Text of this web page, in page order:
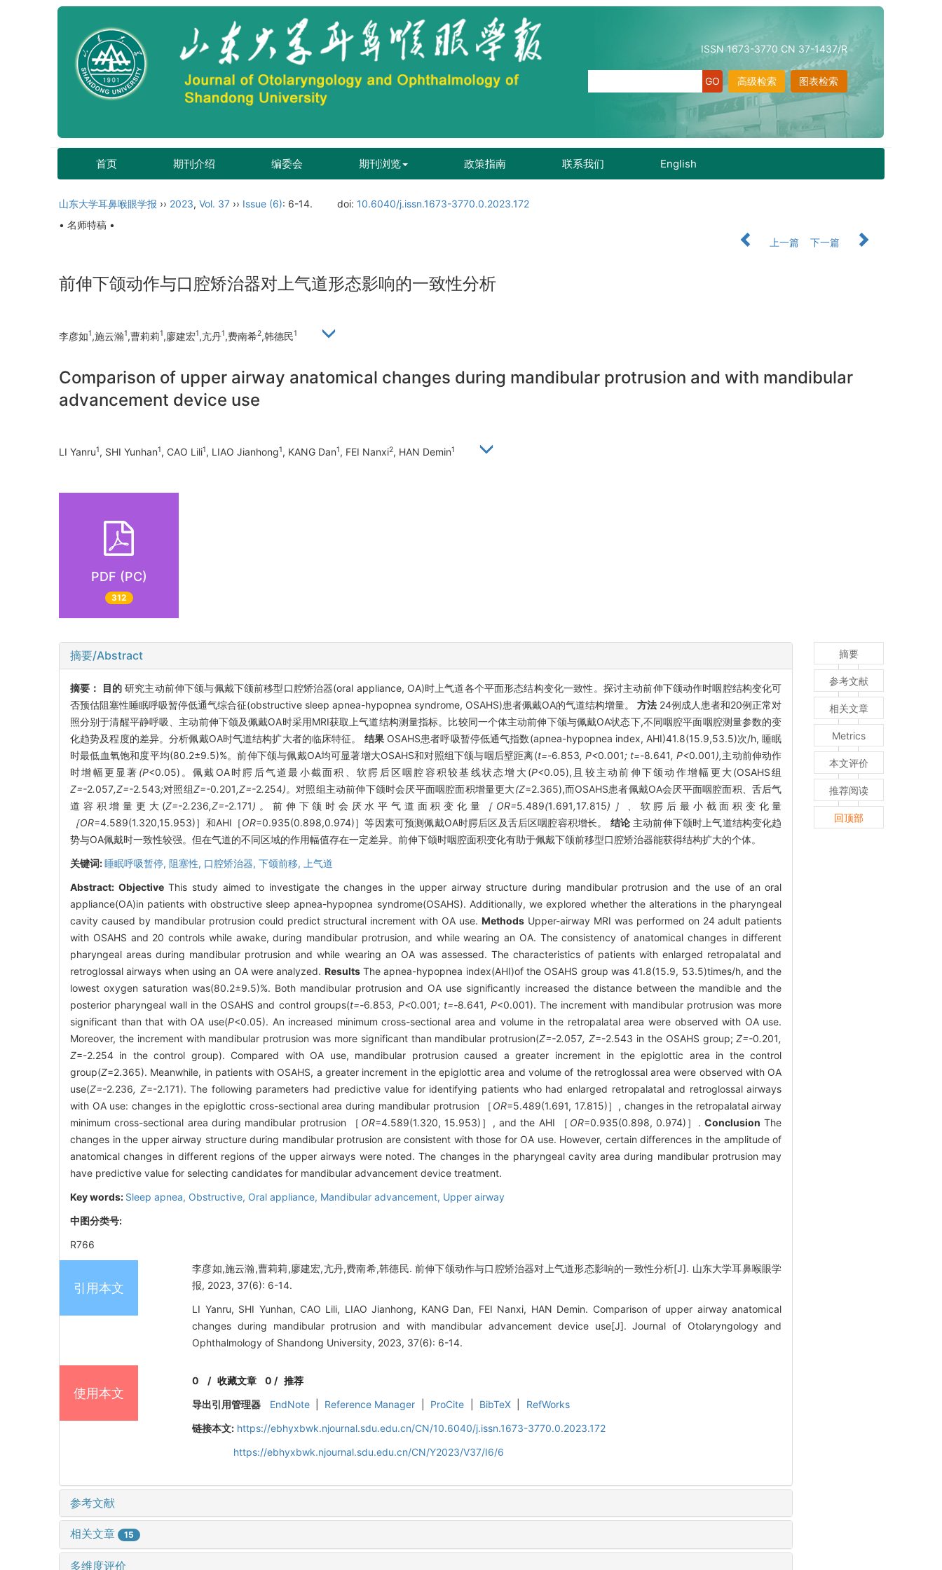
ISSN 1673-3770 CN 37-1437/R
图表检索
高级检索
首页 期刊介绍 编委会 期刊浏览 政策指南 联系我们 English
山东大学耳鼻喉眼学报 ›› 2023, Vol. 37 ›› Issue (6): 6-14. doi: 10.6040/j.issn.1673-3770.0.2023.172
• 名师特稿 •
上一篇
下一篇
前伸下颌动作与口腔矫治器对上气道形态影响的一致性分析
李彦如1,施云瀚1,曹莉莉1,廖建宏1,亢丹1,费南希2,韩德民1
Comparison of upper airway anatomical changes during mandibular protrusion and with mandibular
advancement device use
LI Yanru1, SHI Yunhan1, CAO Lili1, LIAO Jianhong1, KANG Dan1, FEI Nanxi2, HAN Demin1
PDF (PC)
312
摘要/Abstract
摘要： 目的研究主动前伸下颌与佩戴下颌前移型口腔矫治器(oral appliance, OA)时上气道各个平面形态结构变化一致性。探讨主动前伸下颌动作时咽腔结构变化可
否预估阻塞性睡眠呼吸暂停低通气综合征(obstructive sleep apnea-hypopnea syndrome, OSAHS)患者佩戴OA的气道结构增量。方法 24例成人患者和20例正常对
照分别于清醒平静呼吸、主动前伸下颌及佩戴OA时采用MRI获取上气道结构测量指标。比较同一个体主动前伸下颌与佩戴OA状态下,不同咽腔平面咽腔测量参数的变
化趋势及程度的差异。分析佩戴OA时气道结构扩大者的临床特征。 结果 OSAHS患者呼吸暂停低通气指数(apnea-hypopnea index, AHI)41.8(15.9,53.5)次/h, 睡眠
时最低血氧饱和度平均(80.2±9.5)%。前伸下颌与佩戴OA均可显著增大OSAHS和对照组下颌与咽后壁距离(t=-6.853, P<0.001; t=-8.641, P<0.001),主动前伸动作
时增幅更显著 (P<0.05)。佩戴OA时腭后气道最小截面积、软腭后区咽腔容积较基线状态增大(P<0.05),且较主动前伸下颌动作增幅更大(OSAHS组
Z=-2.057,Z=-2.543;对照组Z=-0.201,Z=-2.254)。 对照组主动前伸下颌时会厌平面咽腔面积增量更大(Z=2.365),而OSAHS患者佩戴OA会厌平面咽腔面积、舌后气
道容积增量更大(Z=-2.236,Z=-2.171)。前伸下颌时会厌水平气道面积变化量 ［OR=5.489(1.691,17.815)］、 软腭后最小截面积变化量
［OR=4.589(1.320,15.953)］和AHI［OR=0.935(0.898,0.974)］等因素可预测佩戴OA时腭后区及舌后区咽腔容积增长。 结论主动前伸下颌时上气道结构变化趋
势与OA佩戴时一致性较强。但在气道的不同区域的作用幅值存在一定差异。前伸下颌时咽腔面积变化有助于佩戴下颌前移型口腔矫治器能获得结构扩大的个体。
关键词:睡眠呼吸暂停, 阻塞性, 口腔矫治器, 下颌前移,
上气道
Abstract: ObjectiveThis study aimed to investigate the changes in the upper airway structure during mandibular protrusion and the use of an oral
appliance(OA)in patients with obstructive sleep apnea-hypopnea syndrome(OSAHS). Additionally, we explored whether the alterations in the pharyngeal
cavity caused by mandibular protrusion could predict structural increment with OA use.Methods Upper-airway MRI was performed on 24 adult patients
with OSAHS and 20 controls while awake, during mandibular protrusion, and while wearing an OA. The consistency of anatomical changes in different
pharyngeal areas during mandibular protrusion and while wearing an OA was assessed. The characteristics of patients with enlarged retropalatal and
retroglossal airways when using an OA were analyzed. ResultsThe apnea-hypopnea index(AHI)of the OSAHS group was 41.8(15.9, 53.5)times/h, and the
lowest oxygen saturation was(80.2±9.5)%. Both mandibular protrusion and OA use significantly increased the distance between the mandible and the
posterior pharyngeal wall in the OSAHS and control groups(t=-6.853, P<0.001; t=-8.641, P<0.001). The increment with mandibular protrusion was more
significant than that with OA use(P<0.05). An increased minimum cross-sectional area and volume in the retropalatal area were observed with OA use.
Moreover, the increment with mandibular protrusion was more significant than mandibular protrusion(Z=-2.057, Z=-2.543 in the OSAHS group;Z=-0.201,
Z=-2.254 in the control group). Compared with OA use, mandibular protrusion caused a greater increment in the epiglottic area in the control
group(Z=2.365). Meanwhile, in patients with OSAHS, a greater increment in the epiglottic area and volume of the retroglossal area were observed with OA
use(Z=-2.236, Z=-2.171). The following parameters had predictive value for identifying patients who had enlarged retropalatal and retroglossal airways
with OA use: changes in the epiglottic cross-sectional area during mandibular protrusion ［ OR=5.489(1.691, 17.815)］, changes in the retropalatal airway
minimum cross-sectional area during mandibular protrusion ［ OR=4.589(1.320, 15.953)］, and the AHI ［ OR=0.935(0.898, 0.974)］.Conclusion The
changes in the upper airway structure during mandibular protrusion are consistent with those for OA use. However, certain differences in the amplitude of
anatomical changes in different regions of the upper airways were noted. The changes in the pharyngeal cavity area during mandibular protrusion may
have predictive value for selecting candidates for mandibular advancement device treatment.
Key words: Sleep apnea, Obstructive, Oral appliance, Mandibular advancement, Upper airway
中图分类号:
R766
引用本文
李彦如,施云瀚,曹莉莉,廖建宏,亢丹,费南希,韩德民. 前伸下颌动作与口腔矫治器对上气道形态影响的一致性分析[J]. 山东大学耳鼻喉眼学
报, 2023, 37(6): 6-14.
LI Yanru, SHI Yunhan, CAO Lili, LIAO Jianhong, KANG Dan, FEI Nanxi, HAN Demin. Comparison of upper airway anatomical
changes during mandibular protrusion and with mandibular advancement device use[J]. Journal of Otolaryngology and
Ophthalmology of Shandong University, 2023, 37(6): 6-14.
使用本文
0 /收藏文章 0 / 推荐
导出引用管理器
EndNote Reference Manager ProCite BibTeX
RefWorks
链接本文: https://ebhyxbwk.njournal.sdu.edu.cn/CN/10.6040/j.issn.1673-3770.0.2023.172
https://ebhyxbwk.njournal.sdu.edu.cn/CN/Y2023/V37/I6/6
参考文献
相关文章 15
多维度评价
摘要
参考文献
相关文章
Metrics
本文评价
推荐阅读
回顶部